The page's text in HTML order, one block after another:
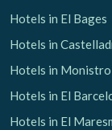
Hotels in El Bages
Hotels in
Hotels in
Hotels in El
Hotels in El